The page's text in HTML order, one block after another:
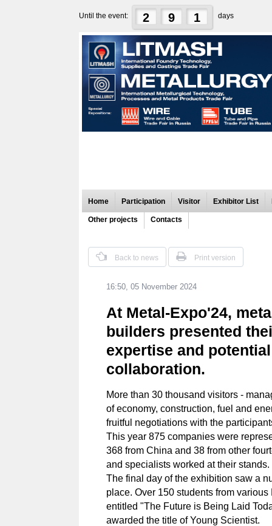
Until the event: 2 9 1 days
Home Participation Visitor Exhibitor List
Other projects Contacts
Back to news Print version
16:50, 05 November 2024
At Metal-Expo'24,
builders presented
expertise and
collaboration.
More than 30 thousand visitors -
of economy, construction, fuel and
fruitful negotiations with the
This year 875 companies were
368 from China and 38 from other
and specialists worked at their stands.
The final day of the exhibition saw a
place. Over 150 students from
entitled "The Future is Being Laid
awarded the title of Young Scientist.